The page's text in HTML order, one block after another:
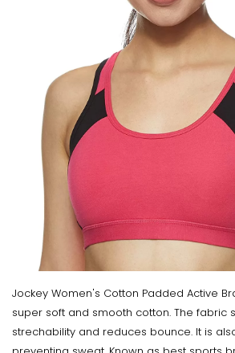
Jockey Women's Cotton Padded Active
super soft and smooth cotton. The fabric
strechability and reduces bounce. It is